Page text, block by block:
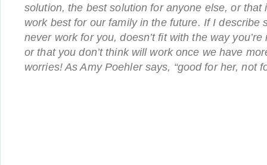
solution, the best solution for anyone else, or that
work best for our family in the future. If I describe
never work for you, doesn’t fit with the way
or that you don’t think will work once we have
worries! As Amy Poehler says, “good for her, not